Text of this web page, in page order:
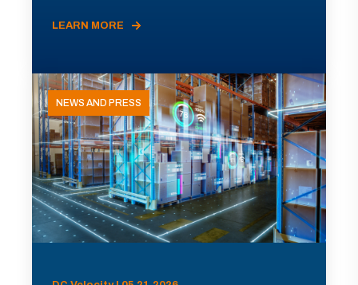
LEARN MORE
NEWS AND PRESS